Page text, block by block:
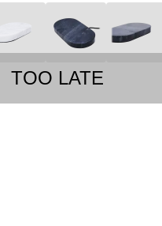
TOO LATE